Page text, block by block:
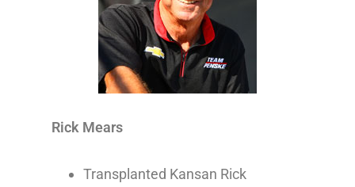
Rick Mears
Transplanted Kansan Rick